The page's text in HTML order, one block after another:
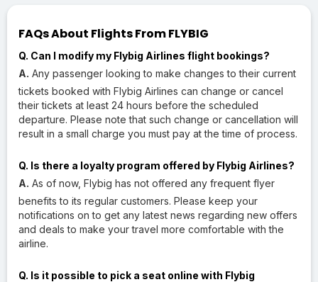
FAQs About Flights From FLYBIG
Q. Can I modify my Flybig Airlines flight bookings?
A. Any passenger looking to make changes to their current
tickets booked with Flybig Airlines can change or cancel
their tickets at least 24 hours before the scheduled
departure. Please note that such change or cancellation will
result in a small charge you must pay at the time of process.
Q. Is there a loyalty program offered by Flybig Airlines?
A. As of now, Flybig has not offered any frequent flyer
benefits to its regular customers. Please keep your
notifications on to get any latest news regarding new offers
and deals to make your travel more comfortable with the
airline.
Q. Is it possible to pick a seat online with Flybig